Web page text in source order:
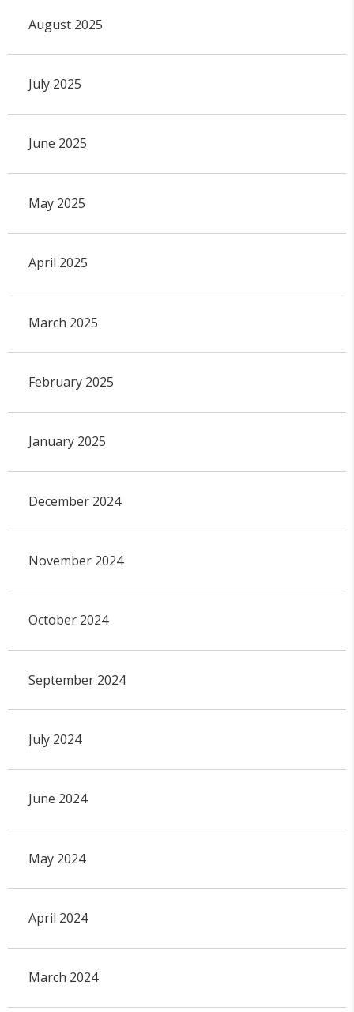
August 2025
July 2025
June 2025
May 2025
April 2025
March 2025
February 2025
January 2025
December 2024
November 2024
October 2024
September 2024
July 2024
June 2024
May 2024
April 2024
March 2024